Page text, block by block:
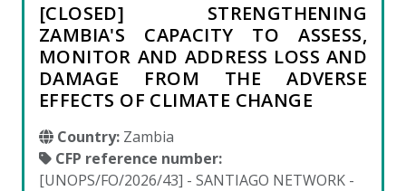
[CLOSED] STRENGTHENING
ZAMBIA'S CAPACITY TO ASSESS,
MONITOR AND ADDRESS LOSS AND
DAMAGE FROM THE ADVERSE
EFFECTS OF CLIMATE CHANGE
Country: Zambia
CFP reference number:
[UNOPS/FO/2026/43] - SANTIAGO NETWORK -